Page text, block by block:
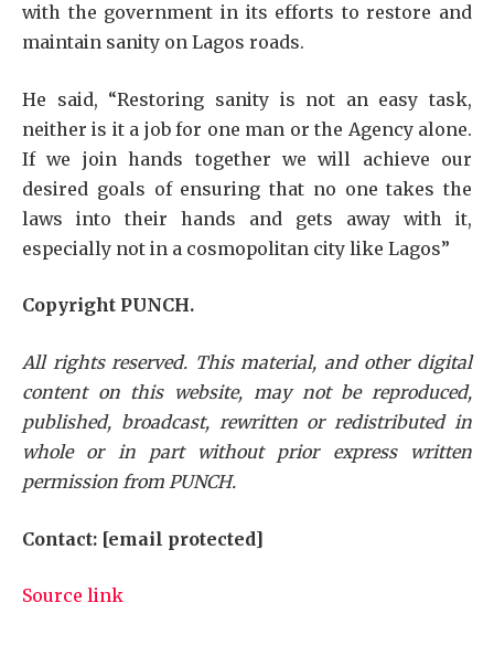
with the government in its efforts to restore and
maintain sanity on Lagos roads.
He said, “Restoring sanity is not an easy task,
neither is it a job for one man or the Agency alone.
If we join hands together we will achieve our
desired goals of ensuring that no one takes the
laws into their hands and gets away with it,
especially not in a cosmopolitan city like Lagos”
Copyright PUNCH.
All rights reserved. This material, and other digital
content on this website, may not be reproduced,
published, broadcast, rewritten or redistributed in
whole or in part without prior express written
permission from PUNCH.
Contact: [email protected]
Source link